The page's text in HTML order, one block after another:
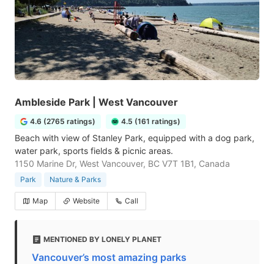
Ambleside Park | West Vancouver
4.6 (2765 ratings) 4.5 (161 ratings)
Beach with view of Stanley Park, equipped with a dog park,
water park, sports fields & picnic areas.
1150 Marine Dr, West Vancouver, BC V7T 1B1, Canada
Park Nature & Parks
Map Website Call
MENTIONED BY LONELY PLANET
Vancouver’s most amazing parks